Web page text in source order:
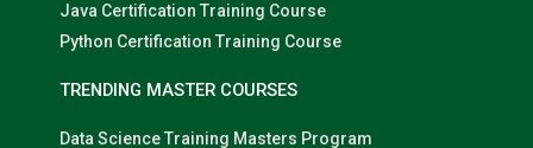
Java Certification Training Course
Python Certification Training Course
TRENDING MASTER COURSES
Data Science Training Masters Program